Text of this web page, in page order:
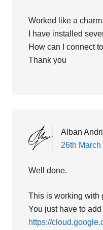
Worked like a
I have installed
How can I connect
Thank you
Alban
26th
Well done.
This is working with
You just have to
https://